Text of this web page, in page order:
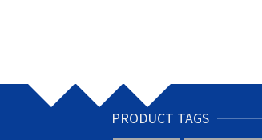
PRODUCT TAGS